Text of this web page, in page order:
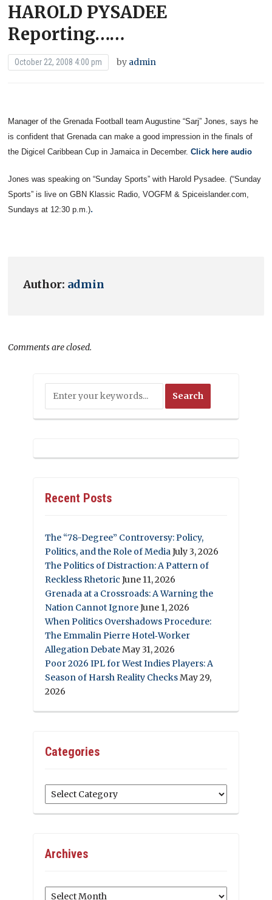
HAROLD PYSADEE
Reporting……
October 22, 2008 4:00 pm by admin
Manager of the Grenada Football team Augustine “Sarj” Jones, says he
is confident that Grenada can make a good impression in the finals of
the Digicel Caribbean Cup in Jamaica in December.Click here audio
Jones was speaking on “Sunday Sports” with Harold Pysadee.(“Sunday
Sports” is live on GBN Klassic Radio, VOGFM & Spiceislander.com,
Sundays at 12:30 p.m.).
Author: admin
Comments are closed.
Recent Posts
The “78-Degree” Controversy: Policy,
Politics, and the Role of MediaJuly 3, 2026
The Politics of Distraction: A Pattern of
Reckless Rhetoric June 11, 2026
Grenada at a Crossroads: A Warning the
Nation Cannot IgnoreJune 1, 2026
When Politics Overshadows Procedure:
The Emmalin Pierre Hotel‑Worker
Allegation DebateMay 31, 2026
Poor 2026 IPL for West Indies Players: A
Season of Harsh Reality ChecksMay 29,
2026
Categories
Categories
Archives
Archives